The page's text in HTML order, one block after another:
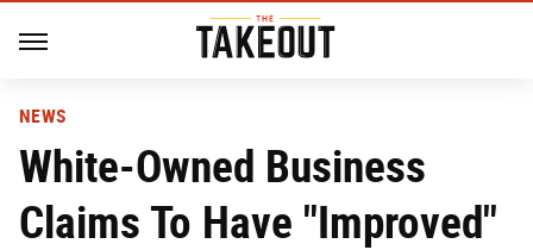
NEWS
White-Owned Business
Claims To Have "Improved"